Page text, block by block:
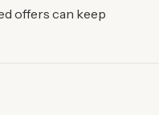
offers can keep